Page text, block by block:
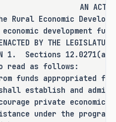
assistance
and the projects
opinion that
AN ACT
Economic
development
BY THE LEGISLATURE
Sections 12.0271(a)
read as follows:
appropriated for
shall establish and
private economic
under the